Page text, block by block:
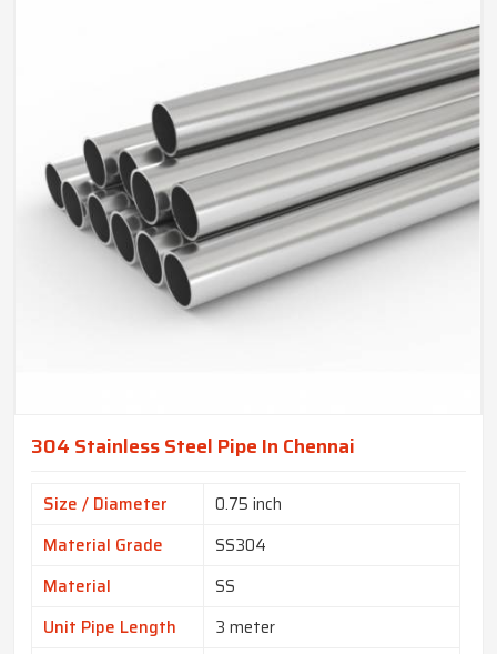
304 Stainless Steel Pipe In Chennai
Size / Diameter
0.75 inch
Material Grade
SS304
Material
SS
Unit Pipe Length
3 meter